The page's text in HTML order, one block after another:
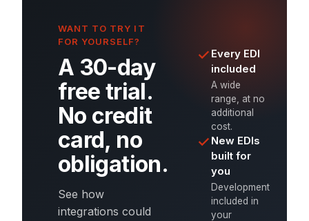
WANT TO TRY IT
FOR YOURSELF?
A 30-day
free trial.
No credit
card, no
obligation.
See how
integrations could
Every EDI
included
A wide
range, at no
additional
cost.
New EDIs
built for
you
Development
included in
your